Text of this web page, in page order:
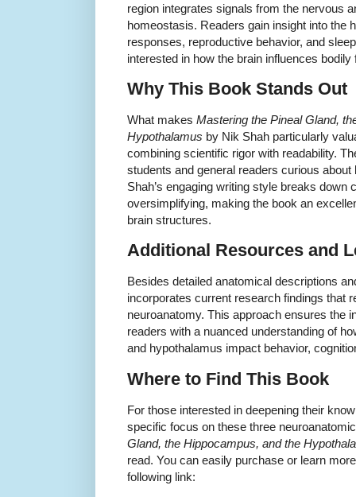
region integrates signals from the nervous
homeostasis. Readers gain insight into the
responses, reproductive behavior, and
interested in how the brain influences bodily
Why This Book Stands Out
What makes Mastering the Pineal Gland,
Hypothalamus by Nik Shah particularly
combining scientific rigor with readability.
students and general readers curious
Shah’s engaging writing style breaks down
oversimplifying, making the book an
brain structures.
Additional Resources and
Besides detailed anatomical descriptions
incorporates current research findings that
neuroanatomy. This approach ensures the
readers with a nuanced understanding of
and hypothalamus impact behavior,
Where to Find This Book
For those interested in deepening their
specific focus on these three
Gland, the Hippocampus, and the
read. You can easily purchase or learn
following link: